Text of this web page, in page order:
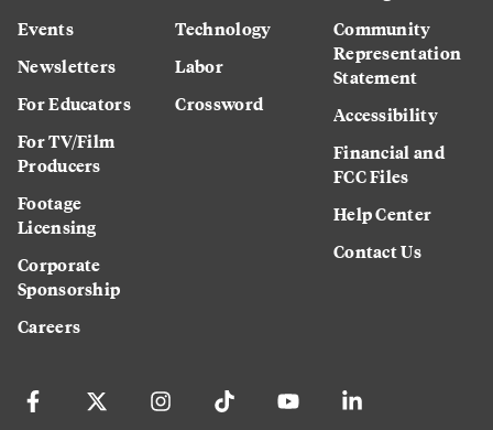
Events
Newsletters
For Educators
For TV/Film
Producers
Footage
Licensing
Corporate
Sponsorship
Careers
Technology
Labor
Crossword
Community
Representation
Statement
Accessibility
Financial and
FCC Files
Help Center
Contact Us